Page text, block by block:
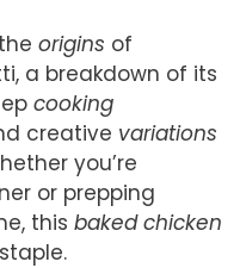
origins of
a breakdown of its
cooking
creative variations
you’re
or prepping
this baked chicken